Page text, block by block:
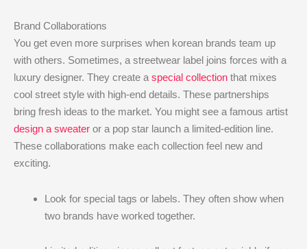
Brand Collaborations
You get even more surprises when korean brands team up
with others. Sometimes, a streetwear label joins forces with a
luxury designer. They create a special collection that mixes
cool street style with high-end details. These partnerships
bring fresh ideas to the market. You might see a famous artist
design a sweater or a pop star launch a limited-edition line.
These collaborations make each collection feel new and
exciting.
Look for special tags or labels. They often show when
two brands have worked together.